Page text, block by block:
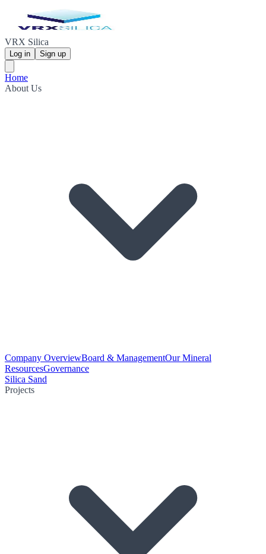
VRX Silica
Log in Sign up
Home
About Us
Company OverviewBoard & ManagementOur Mineral
ResourcesGovernance
Silica Sand
Projects